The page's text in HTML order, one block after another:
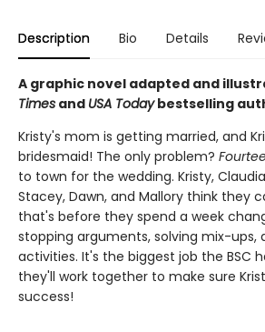
Description Bio Details
A graphic novel adapted and
Times and USA Todaybestselling
Kristy's mom is getting married, and
bridesmaid! The only problem?
to town for the wedding. Kristy,
Stacey, Dawn, and Mallory think they
that's before they spend a week
stopping arguments, solving mix-ups,
activities. It's the biggest job the BSC
they'll work together to make sure
success!